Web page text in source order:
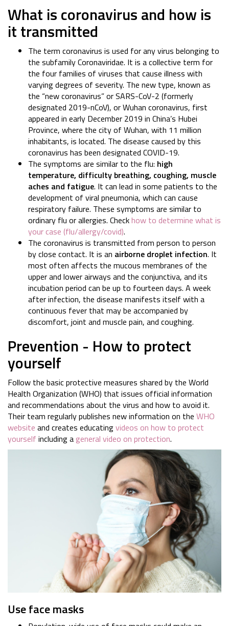
What is coronavirus and how is
it transmitted
The term coronavirus is used for any virus belonging to
the subfamily Coronaviridae. It is a collective term for
the four families of viruses that cause illness with
varying degrees of severity. The new type, known as
the “new coronavirus” or SARS-CoV-2 (formerly
designated 2019-nCoV), or Wuhan coronavirus, first
appeared in early December 2019 in China’s Hubei
Province, where the city of Wuhan, with 11 million
inhabitants, is located. The disease caused by this
coronavirus has been designated COVID-19.
The symptoms are similar to the flu: high
temperature, difficulty breathing, coughing, muscle
aches and fatigue. It can lead in some patients to the
development of viral pneumonia, which can cause
respiratory failure. These symptoms are similar to
ordinary flu or allergies. Checkhow to determine what is
your case (flu/allergy/covid).
The coronavirus is transmitted from person to person
by close contact. It is an airborne droplet infection. It
most often affects the mucous membranes of the
upper and lower airways and the conjunctiva, and its
incubation period can be up to fourteen days. A week
after infection, the disease manifests itself with a
continuous fever that may be accompanied by
discomfort, joint and muscle pain, and coughing.
Prevention - How to protect
yourself
Follow the basic protective measures shared by the World
Health Organization (WHO) that issues official information
and recommendations about the virus and how to avoid it.
Their team regularly publishes new information on the WHO
website and creates educatingvideos on how to protect
yourself including a general video on protection.
Use face masks